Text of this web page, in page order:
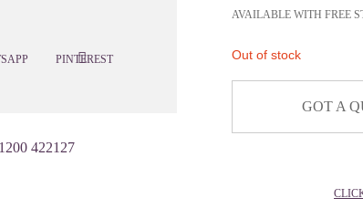
PINTEREST
422127
AVAILABLE WITH FREE
Out of stock
GOT A